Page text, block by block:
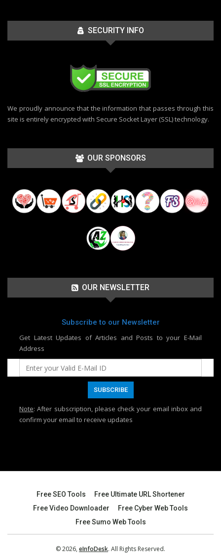
SECURITY INFO
We proudly announce that the information that passes through this
site is entirely encrypted with Secure Socket Layer (SSL) technology.
OUR SPONSORS
OUR NEWSLETTER
Subscribe to our Newsletter
Get Latest Updates of Articles and Posts to your E-Mail
Address
Note: After subscription, please check your email inbox and
confirm your email to receive updates
Free SEO Tools
Free Ultimate URL Shortener
Free Video Downloader
Free Cyber Web Tools
Free Sumo Web Tools
© 2026, eInfoDesk. All Rights Reserved.